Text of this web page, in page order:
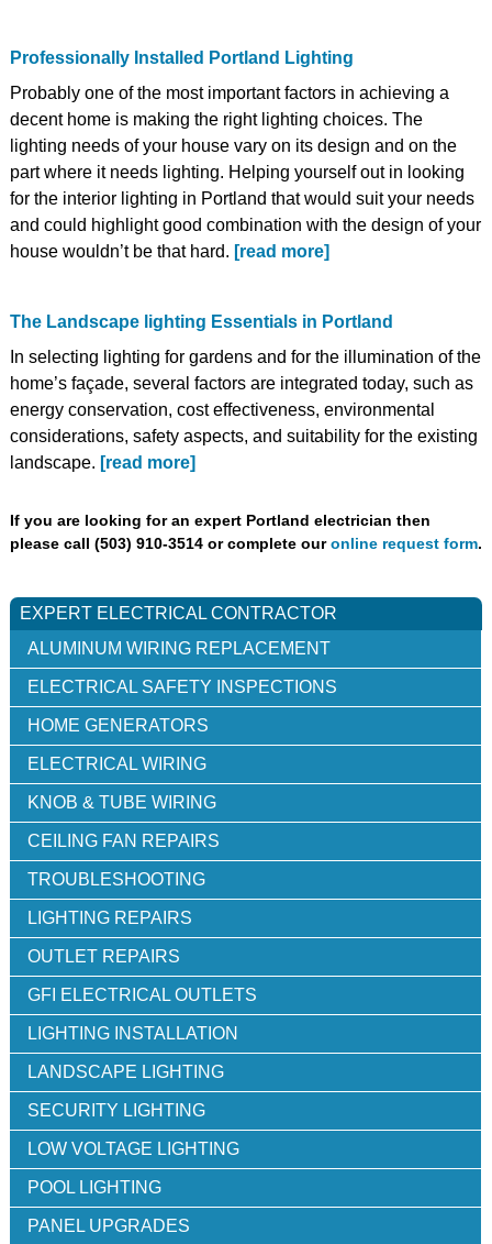
Professionally Installed Portland Lighting
Probably one of the most important factors in achieving a
decent home is making the right lighting choices. The
lighting needs of your house vary on its design and on the
part where it needs lighting. Helping yourself out in looking
for the interior lighting in Portland that would suit your needs
and could highlight good combination with the design of your
house wouldn’t be that hard. [read more]
The Landscape lighting Essentials in Portland
In selecting lighting for gardens and for the illumination of the
home’s façade, several factors are integrated today, such as
energy conservation, cost effectiveness, environmental
considerations, safety aspects, and suitability for the existing
landscape. [read more]
If you are looking for an expert Portland electrician then
please call (503) 910-3514 or complete ouronline request form.
EXPERT ELECTRICAL CONTRACTOR
ALUMINUM WIRING REPLACEMENT
ELECTRICAL SAFETY INSPECTIONS
HOME GENERATORS
ELECTRICAL WIRING
KNOB & TUBE WIRING
CEILING FAN REPAIRS
TROUBLESHOOTING
LIGHTING REPAIRS
OUTLET REPAIRS
GFI ELECTRICAL OUTLETS
LIGHTING INSTALLATION
LANDSCAPE LIGHTING
SECURITY LIGHTING
LOW VOLTAGE LIGHTING
POOL LIGHTING
PANEL UPGRADES